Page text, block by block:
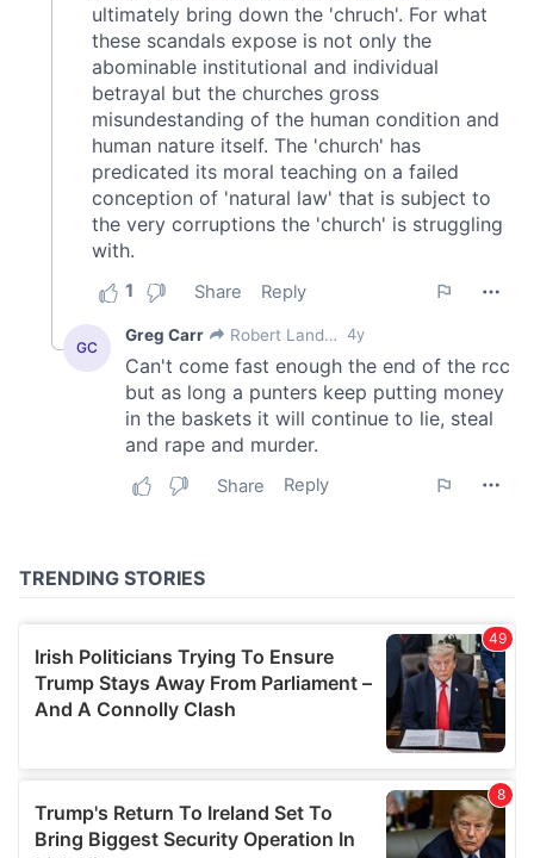
provided to them or that they’ve collected from your use
of their services.